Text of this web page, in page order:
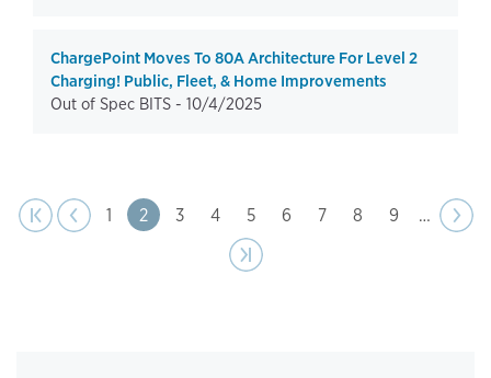
ChargePoint Moves To 80A Architecture For Level 2
Charging! Public, Fleet, & Home Improvements
Out of Spec BITS - 10/4/2025
Pagination
|‹
Previous
‹‹
Page
1 Page
2 Page
3 Page
4 Page
5 Page
6 Page
7 Page
8 Page
9 …
Next
››
Last page
›|